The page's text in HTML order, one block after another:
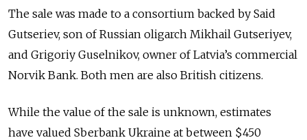
The sale was made to a consortium backed by Said
Gutseriev, son of Russian oligarch Mikhail Gutseriyev,
and Grigoriy Guselnikov, owner of Latvia’s commercial
Norvik Bank. Both men are also British citizens.
While the value of the sale is unknown, estimates
have valued Sberbank Ukraine at between $450